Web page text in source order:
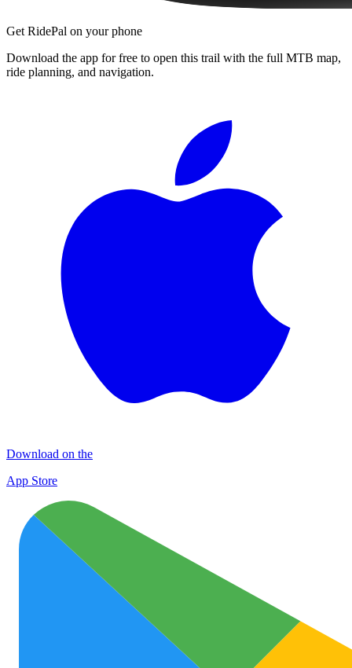
Get RidePal on your phone
Download the app for free to open this trail with the full MTB map,
ride planning, and navigation.
Download on the
App Store